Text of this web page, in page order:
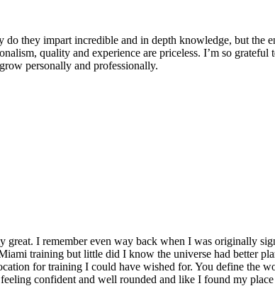
they impart incredible and in depth knowledge, but the
quality and experience are priceless. I’m so
personally and professionally.
great. I remember even way back when I was originally
training but little did I know the universe had better
for training I could have wished for. You define the
confident and well rounded and like I found my